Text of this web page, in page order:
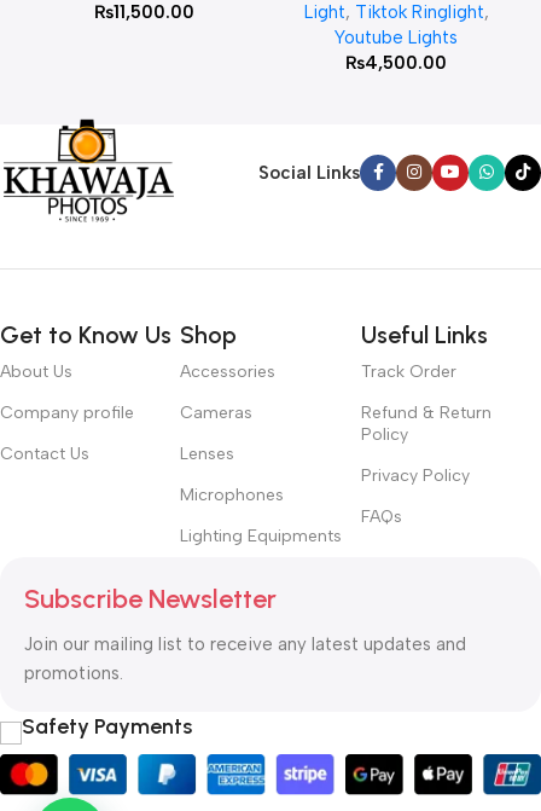
₨11,500.00
Light, Tiktok Ringlight,
Youtube Lights
₨4,500.00
Social Links
Get to Know Us
About Us
Company profile
Contact Us
Shop
Accessories
Cameras
Lenses
Microphones
Lighting Equipments
Useful Links
Track Order
Refund & Return
Policy
Privacy Policy
FAQs
Subscribe Newsletter
Join our mailing list to receive any latest updates and
promotions.
Safety Payments